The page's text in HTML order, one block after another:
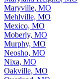
Maryville, MO
Mehlville, MO
Mexico, MO
Moberly, MO
Murphy, MO
Neosho, MO
Nixa, MO
Oakville, MO